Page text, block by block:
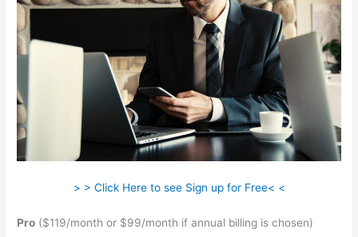
> > Click Here to see Sign up for Free< <
Pro ($119/month or $99/month if annual billing is chosen)